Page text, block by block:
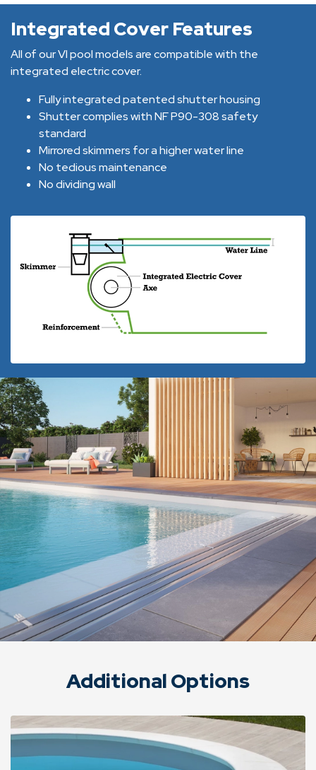
Integrated Cover Features
All of our VI pool models are compatible with the
integrated electric cover.
Fully integrated patented shutter housing
Shutter complies with NF P90-308 safety
standard
Mirrored skimmers for a higher water line
No tedious maintenance
No dividing wall
Additional Options